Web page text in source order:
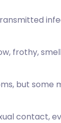
frothy,
but some
contact,